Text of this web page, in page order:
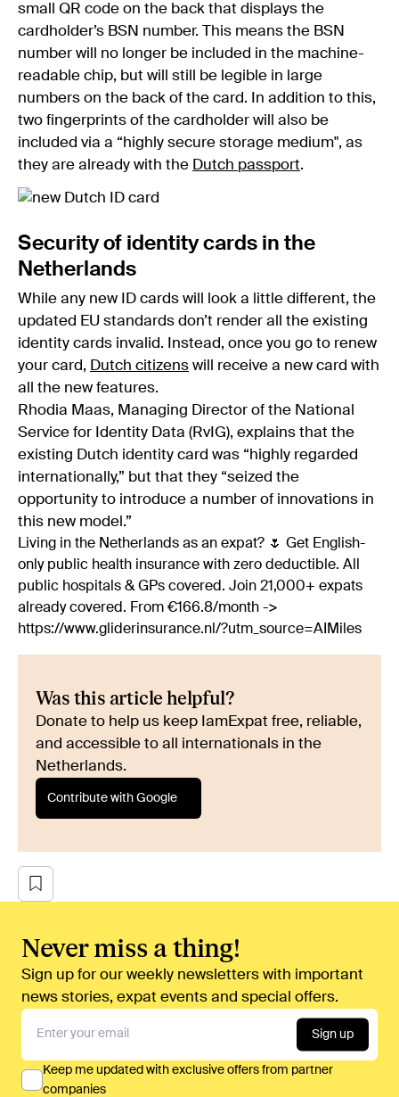
small QR code on the back that displays the
cardholder’s BSN number. This means the BSN
number will no longer be included in the machine-
readable chip, but will still be legible in large
numbers on the back of the card. In addition to this,
two fingerprints of the cardholder will also be
included via a “highly secure storage medium", as
they are already with the Dutch passport.
Security of identity cards in the
Netherlands
While any new ID cards will look a little different, the
updated EU standards don’t render all the existing
identity cards invalid. Instead, once you go to renew
your card, Dutch citizens will receive a new card with
all the new features.
Rhodia Maas, Managing Director of the National
Service for Identity Data (RvIG), explains that the
existing Dutch identity card was “highly regarded
internationally,” but that they “seized the
opportunity to introduce a number of innovations in
this new model.”
Living in the Netherlands as an expat? 🌷 Get English-
only public health insurance with zero deductible. All
public hospitals & GPs covered. Join 21,000+ expats
already covered. From €166.8/month ->
https://www.gliderinsurance.nl/?utm_source=AIMiles
Was this article helpful?
Donate to help us keep IamExpat free, reliable,
and accessible to all internationals in the
Netherlands.
Contribute with Google
Never miss a thing!
Sign up for our weekly newsletters with important
news stories, expat events and special offers.
Sign up
Keep me updated with exclusive offers from partner
companies